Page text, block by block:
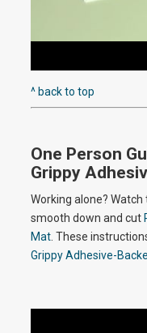
^ back to top
One Person
Grippy
Working alone?
smooth down and cut
Mat. These
Grippy Adhesive-